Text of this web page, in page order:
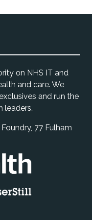
on NHS IT and
and care. We
and run the
leaders.
77 Fulham